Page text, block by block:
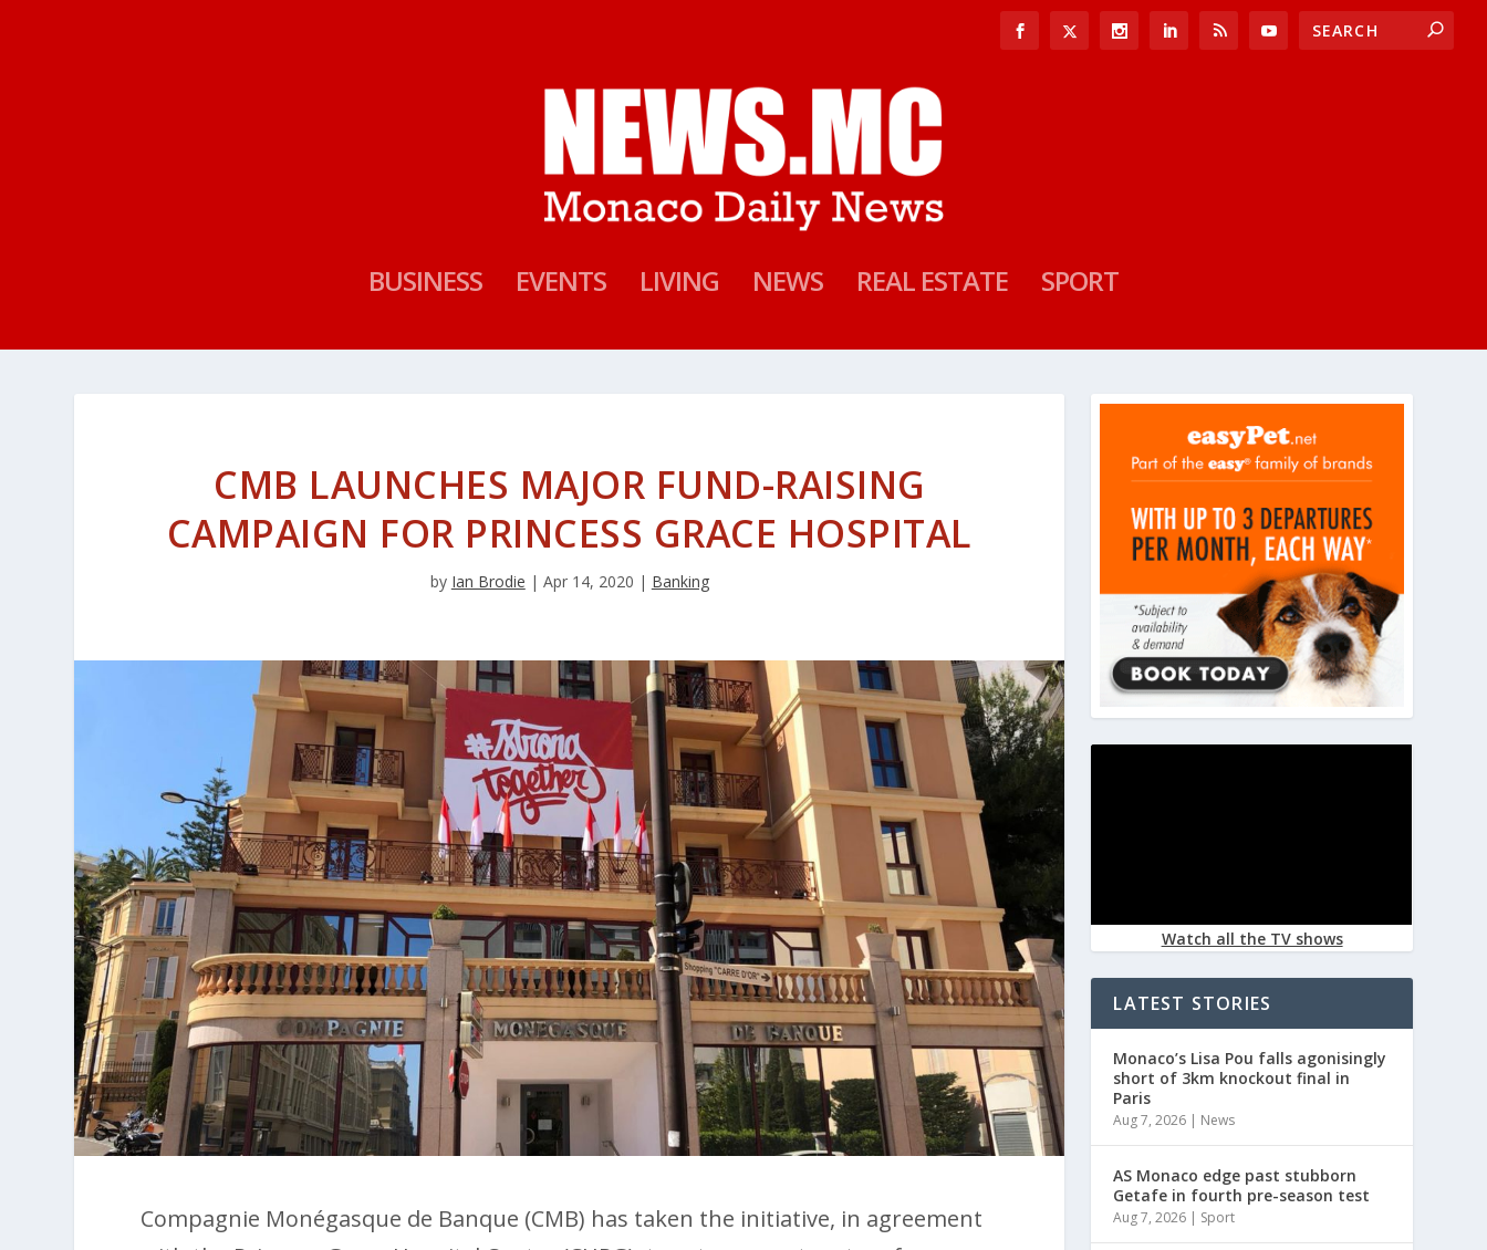
BUSINESS EVENTS LIVING NEWS REAL ESTATE SPORT
CMB LAUNCHES MAJOR FUND-RAISING
CAMPAIGN FOR PRINCESS GRACE HOSPITAL
by Ian Brodie | Apr 14, 2020 | Banking
Compagnie Monégasque de Banque (CMB) has taken the initiative, in agreement
Watch all the TV shows
LATEST STORIES
Monaco’s Lisa Pou falls agonisingly
short of 3km knockout final in
Paris
Aug 7, 2026 | News
AS Monaco edge past stubborn
Getafe in fourth pre-season test
Aug 7, 2026 | Sport